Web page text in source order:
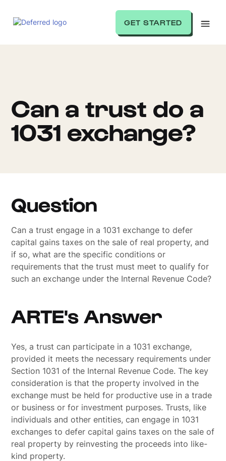
GET STARTED
Can a trust do a
1031 exchange?
Question
Can a trust engage in a 1031 exchange to defer
capital gains taxes on the sale of real property, and
if so, what are the specific conditions or
requirements that the trust must meet to qualify for
such an exchange under the Internal Revenue Code?
ARTE's Answer
Yes, a trust can participate in a 1031 exchange,
provided it meets the necessary requirements under
Section 1031 of the Internal Revenue Code. The key
consideration is that the property involved in the
exchange must be held for productive use in a trade
or business or for investment purposes. Trusts, like
individuals and other entities, can engage in 1031
exchanges to defer capital gains taxes on the sale of
real property by reinvesting the proceeds into like-
kind property.